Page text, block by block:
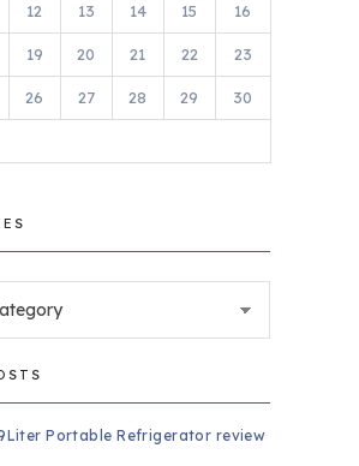
12 13 14 15 16
19 20 21 22 23
26 27 28 29 30
Portable Refrigerator review